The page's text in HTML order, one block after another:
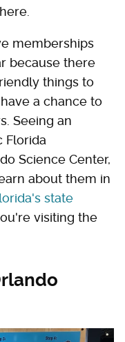
memberships
because there
things to
a chance to
Seeing an
Florida
Science Center,
about them in
state
visiting the